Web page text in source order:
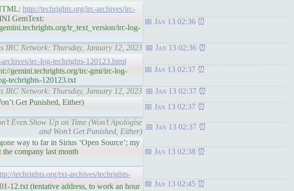
http://techrights.org/irc-archives/irc-
GemText:
tr_text_version/irc-log-
Jan 13 02:36
IRC Network: Thursday, January 12, 2023 Jan 13 02:36
irc-log-techrights-120123.html
gemini.techrights.org/irc-gmi/irc-log-
techrights-120123.txt
Jan 13 02:37
IRC Network: Thursday, January 12, 2023 Jan 13 02:37
Get Punished, Either)
Jan 13 02:37
Even Show Up on Time (Won’t Apologise
and Won’t Get Punished, Either)
Jan 13 02:37
way to far in Sirius ‘Open Source’; my
company last month
Jan 13 02:38
techrights.org/txt-archives/techrights-
(tentative address, to work an hour
Jan 13 02:45